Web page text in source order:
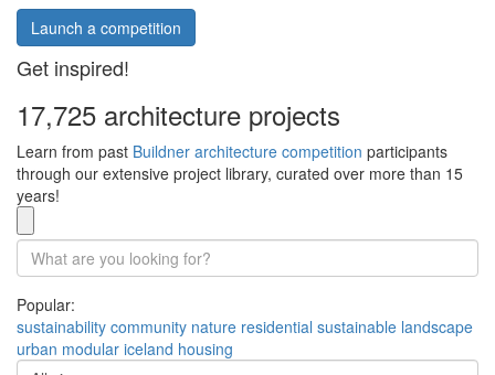
Launch a competition
Get inspired!
17,725 architecture projects
Learn from past Buildner architecture competition participants
through our extensive project library, curated over more than 15
years!
Popular:
sustainability community nature residential sustainable landscape
urban modular iceland housing